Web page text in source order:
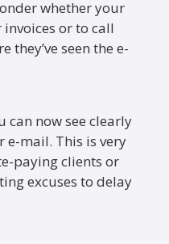
whether your
or to call
they’ve seen the e-
can now see clearly
e-mail. This is very
paying clients or
excuses to delay